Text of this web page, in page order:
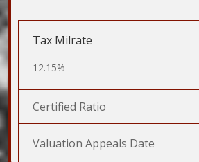
Tax Milrate
12.15%
Certified Ratio
Valuation Appeals Date